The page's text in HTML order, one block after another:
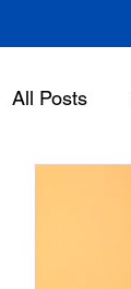
All Posts